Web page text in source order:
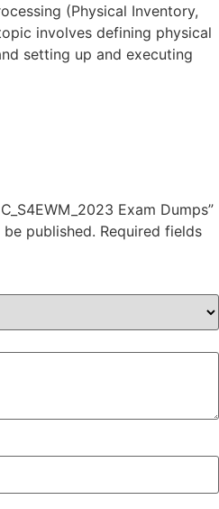
(Physical Inventory,
involves defining physical
setting up and executing
Exam Dumps”
published. Required fields